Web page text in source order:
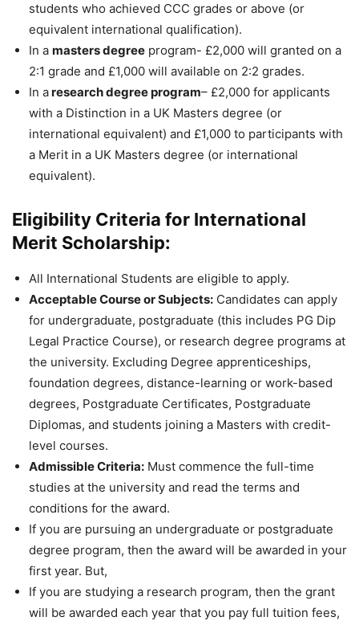
students who achieved CCC grades or above (or
equivalent international qualification).
In a masters degree program- £2,000 will granted on a
2:1 grade and £1,000 will available on 2:2 grades.
In aresearch degree program– £2,000 for applicants
with a Distinction in a UK Masters degree (or
international equivalent) and £1,000 to participants with
a Merit in a UK Masters degree (or international
equivalent).
Eligibility Criteria for International
Merit Scholarship:
All International Students are eligible to apply.
Acceptable Course or Subjects: Candidates can apply
for undergraduate, postgraduate (this includes PG Dip
Legal Practice Course), or research degree programs at
the university. Excluding Degree apprenticeships,
foundation degrees, distance-learning or work-based
degrees, Postgraduate Certificates, Postgraduate
Diplomas, and students joining a Masters with credit-
level courses.
Admissible Criteria: Must commence the full-time
studies at the university and read the terms and
conditions for the award.
If you are pursuing an undergraduate or postgraduate
degree program, then the award will be awarded in your
first year. But,
If you are studying a research program, then the grant
will be awarded each year that you pay full tuition fees,